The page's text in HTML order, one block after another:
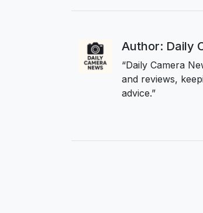
Author: Daily
“Daily Camera
and reviews,
advice.”